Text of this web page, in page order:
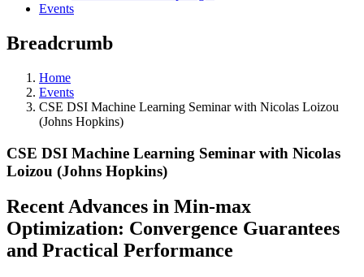
Events
Breadcrumb
Home
Events
CSE DSI Machine Learning Seminar with Nicolas Loizou
(Johns Hopkins)
CSE DSI Machine Learning Seminar with Nicolas
Loizou (Johns Hopkins)
Recent Advances in Min-max
Optimization: Convergence Guarantees
and Practical Performance